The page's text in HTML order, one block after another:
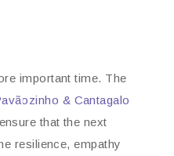
important time. The
& Cantagalo
that the next
resilience, empathy